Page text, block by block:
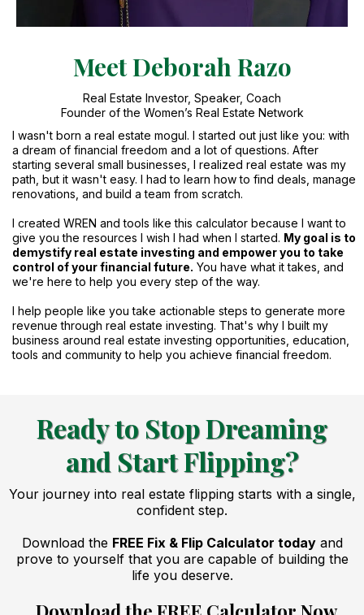
Meet Deborah Razo
Real Estate Investor, Speaker, Coach
Founder of the Women’s Real Estate Network
I wasn't born a real estate mogul. I started out just like you: with
a dream of financial freedom and a lot of questions. After
starting several small businesses, I realized real estate was my
path, but it wasn't easy. I had to learn how to find deals, manage
renovations, and build a team from scratch.
I created WREN and tools like this calculator because I want to
give you the resources I wish I had when I started. My goal is to
demystify real estate investing and empower you to take
control of your financial future. You have what it takes, and
we're here to help you every step of the way.
I help people like you take actionable steps to generate more
revenue through real estate investing. That's why I built my
business around real estate investing opportunities, education,
tools and community to help you achieve financial freedom.
Ready to Stop Dreaming
and Start Flipping?
Your journey into real estate flipping starts with a single,
confident step.
Download the FREE Fix & Flip Calculator todayand
prove to yourself that you are capable of building the
life you deserve.